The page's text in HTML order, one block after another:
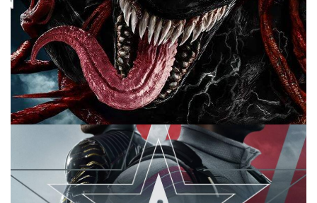
10 MINUTE MARVEL MARVEL PODCAST